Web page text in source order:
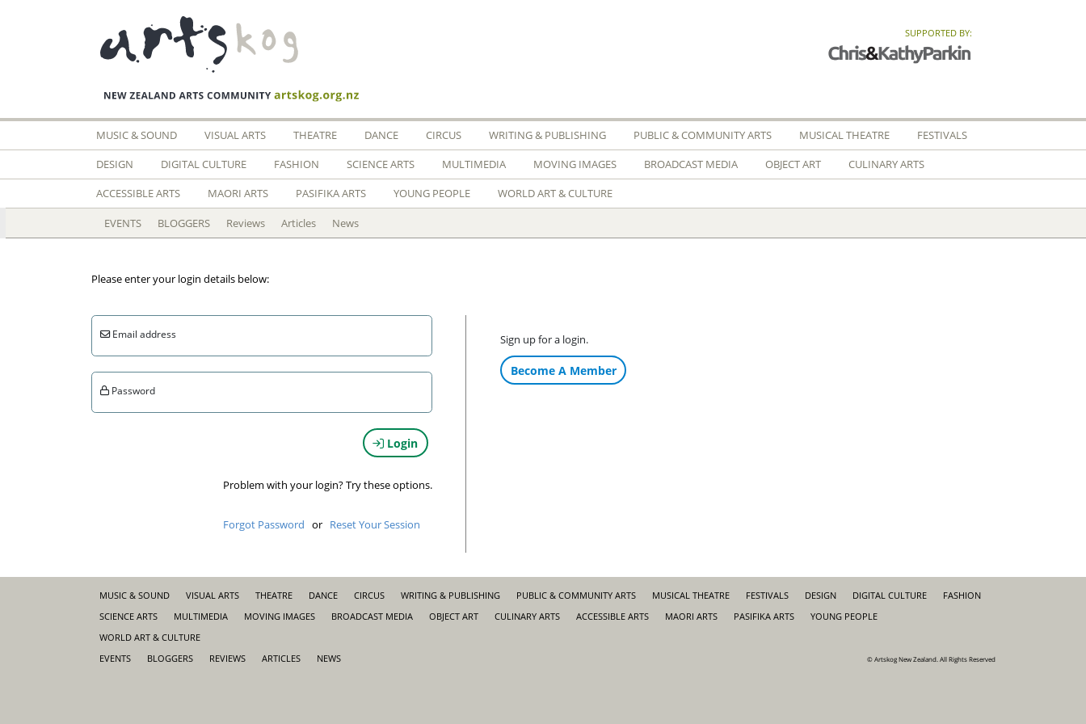
SUPPORTED BY:
MUSIC & SOUND VISUAL ARTS THEATRE DANCE CIRCUS WRITING & PUBLISHING PUBLIC & COMMUNITY ARTS MUSICAL THEATRE
FESTIVALS
DESIGN
DIGITAL CULTURE FASHION SCIENCE ARTS MULTIMEDIA MOVING IMAGES BROADCAST MEDIA OBJECT ART
CULINARY ARTS
ACCESSIBLE ARTS
MAORI ARTS PASIFIKA ARTS YOUNG PEOPLE WORLD ART & CULTURE
EVENTS BLOGGERS Reviews Articles News
Please enter your login details below:
Email address
Password
Login
Problem with your login? Try these options.
Forgot Password or Reset Your Session
Sign up for a login.
Become A Member
MUSIC & SOUND VISUAL ARTS THEATRE DANCE CIRCUS WRITING & PUBLISHING PUBLIC & COMMUNITY ARTS MUSICAL THEATRE FESTIVALS DESIGN DIGITAL CULTURE
FASHION
SCIENCE ARTS
MULTIMEDIA MOVING IMAGES BROADCAST MEDIA OBJECT ART CULINARY ARTS ACCESSIBLE ARTS MAORI ARTS PASIFIKA ARTS
YOUNG PEOPLE
WORLD ART & CULTURE
EVENTS
BLOGGERS REVIEWS ARTICLES NEWS © Artskog New Zealand. All Rights Reserved